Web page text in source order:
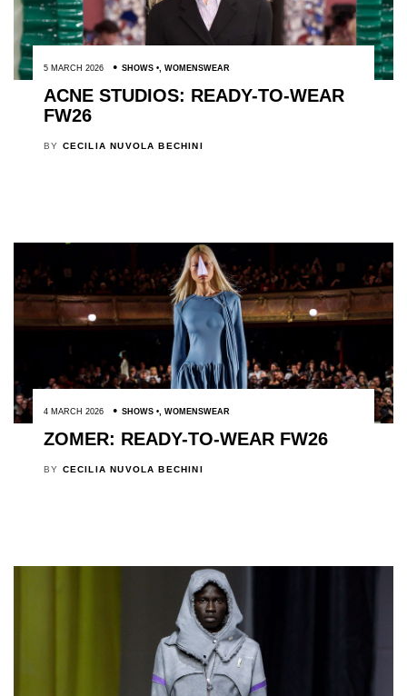
5 MARCH 2026 SHOWS , WOMENSWEAR
ACNE STUDIOS: READY-TO-WEAR
FW26
BY CECILIA NUVOLA BECHINI
4 MARCH 2026 SHOWS , WOMENSWEAR
ZOMER: READY-TO-WEAR FW26
BY CECILIA NUVOLA BECHINI